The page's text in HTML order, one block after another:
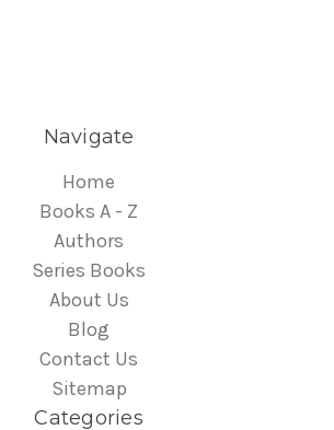
Navigate
Home
Books A - Z
Authors
Series Books
About Us
Blog
Contact Us
Sitemap
Categories